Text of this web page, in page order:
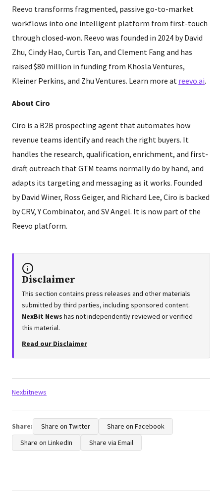
Reevo transforms fragmented, passive go-to-market
workflows into one intelligent platform from first-touch
through closed-won. Reevo was founded in 2024 by David
Zhu, Cindy Hao, Curtis Tan, and Clement Fang and has
raised $80 million in funding from Khosla Ventures,
Kleiner Perkins, and Zhu Ventures. Learn more at reevo.ai.
About Ciro
Ciro is a B2B prospecting agent that automates how
revenue teams identify and reach the right buyers. It
handles the research, qualification, enrichment, and first-
draft outreach that GTM teams normally do by hand, and
adapts its targeting and messaging as it works. Founded
by David Winer, Ross Geiger, and Richard Lee, Ciro is backed
by CRV, Y Combinator, and SV Angel. It is now part of the
Reevo platform.
Disclaimer
This section contains press releases and other materials
submitted by third parties, including sponsored content.
NexBit News has not independently reviewed or verified
this material.
Read our Disclaimer
Tags:
Nexbitnews
Share: Share on Twitter
Share on Facebook
Share on LinkedIn
Share via Email